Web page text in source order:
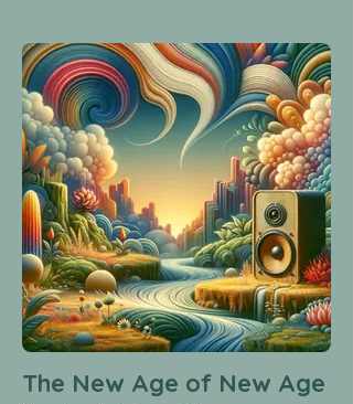
The New Age of New Age